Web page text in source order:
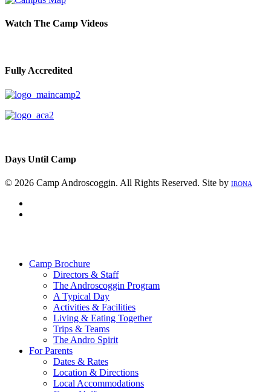
Watch The Camp Videos
Fully Accredited
Days Until Camp
© 2026 Camp Androscoggin. All Rights Reserved. Site by IRONA
Camp Brochure
Directors & Staff
The Androscoggin Program
A Typical Day
Activities & Facilities
Living & Eating Together
Trips & Teams
The Andro Spirit
For Parents
Dates & Rates
Location & Directions
Local Accommodations